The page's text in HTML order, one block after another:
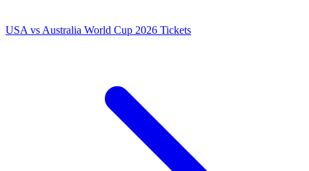
USA vs Australia World Cup 2026 Tickets